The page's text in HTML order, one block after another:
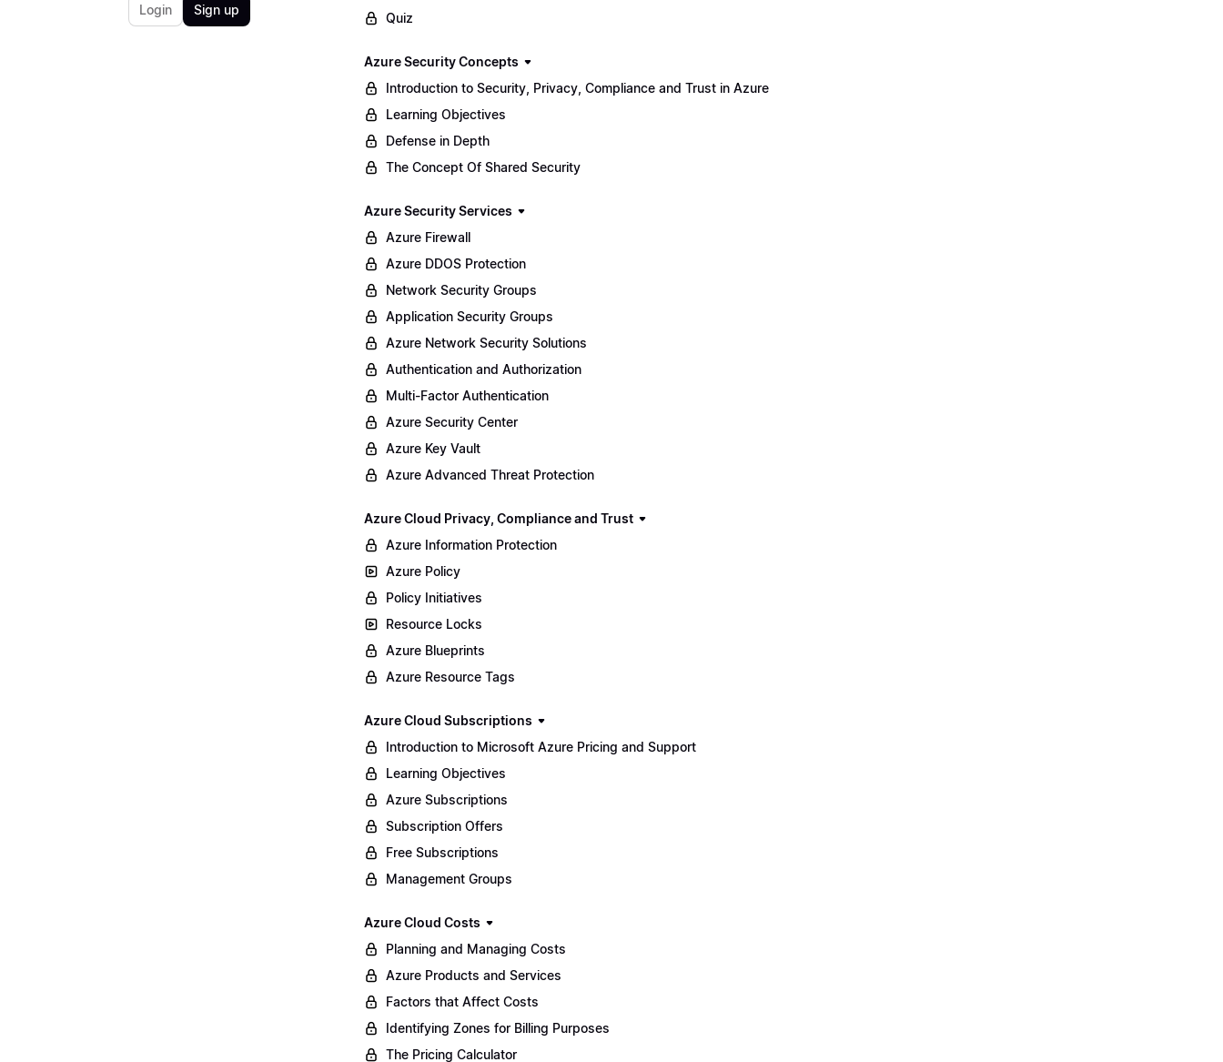
Login Sign up
Quiz
Azure Security Concepts
Introduction to Security, Privacy, Compliance and Trust in Azure
Learning Objectives
Defense in Depth
The Concept Of Shared Security
Azure Security Services
Azure Firewall
Azure DDOS Protection
Network Security Groups
Application Security Groups
Azure Network Security Solutions
Authentication and Authorization
Multi-Factor Authentication
Azure Security Center
Azure Key Vault
Azure Advanced Threat Protection
Azure Cloud Privacy, Compliance and Trust
Azure Information Protection
Azure Policy
Policy Initiatives
Resource Locks
Azure Blueprints
Azure Resource Tags
Azure Cloud Subscriptions
Introduction to Microsoft Azure Pricing and Support
Learning Objectives
Azure Subscriptions
Subscription Offers
Free Subscriptions
Management Groups
Azure Cloud Costs
Planning and Managing Costs
Azure Products and Services
Factors that Affect Costs
Identifying Zones for Billing Purposes
The Pricing Calculator